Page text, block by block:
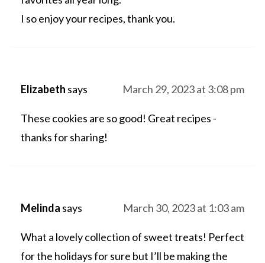
I so enjoy your recipes, thank you.
Elizabeth says March 29, 2023 at 3:08 pm
These cookies are so good! Great recipes -
thanks for sharing!
Melinda says March 30, 2023 at 1:03 am
What a lovely collection of sweet treats! Perfect
for the holidays for sure but I’ll be making the